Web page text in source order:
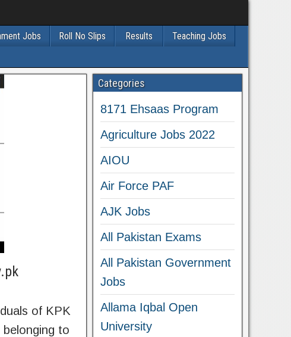
Jobs Roll No Slips Results
Teaching Jobs
of KPK
to
Categories
8171 Ehsaas Program
Agriculture Jobs 2022
AIOU
Air Force PAF
AJK Jobs
All Pakistan Exams
All Pakistan Government
Jobs
Allama Iqbal Open
University